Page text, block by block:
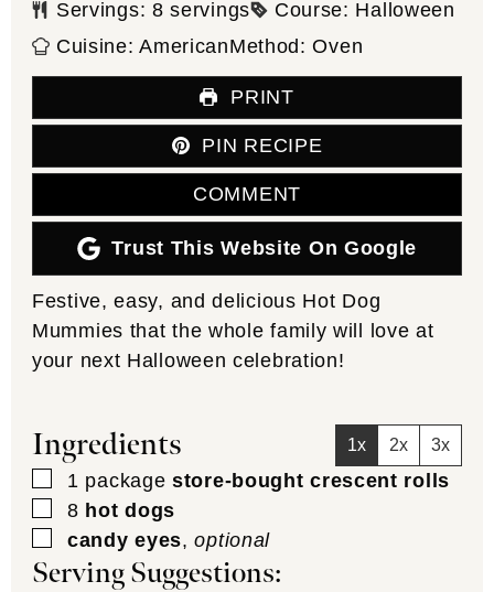
Servings: 8 servings Course: Halloween
Cuisine:AmericanMethod:Oven
PRINT
PIN RECIPE
COMMENT
Trust This Website On Google
Festive, easy, and delicious Hot Dog
Mummies that the whole family will love at
your next Halloween celebration!
Ingredients 1x 2x 3x
▢
1 package store-bought crescent rolls
▢
8 hot dogs
▢
candy eyes,optional
Serving Suggestions: